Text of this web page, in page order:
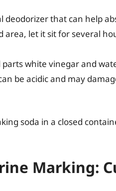
deodorizer that can help
area, let it sit for several
white vinegar and
be acidic and may
soda in a closed
Marking: